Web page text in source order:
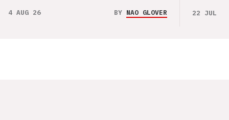
4 AUG 26 BY NAO GLOVER 22 JUL 26